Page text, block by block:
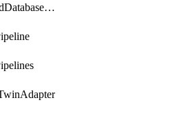
getDistributedDatabaseDistributedDatabases